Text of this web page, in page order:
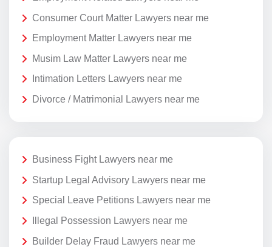
Consumer Court Matter Lawyers near me
Employment Matter Lawyers near me
Musim Law Matter Lawyers near me
Intimation Letters Lawyers near me
Divorce / Matrimonial Lawyers near me
Business Fight Lawyers near me
Startup Legal Advisory Lawyers near me
Special Leave Petitions Lawyers near me
Illegal Possession Lawyers near me
Builder Delay Fraud Lawyers near me